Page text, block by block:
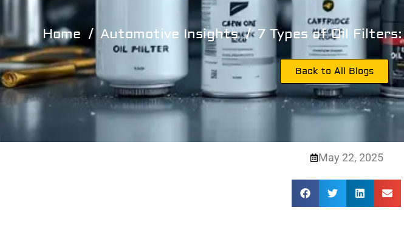
Home Automotive Insights 7 Types of Oil
Back to All Blogs
May 22, 2025